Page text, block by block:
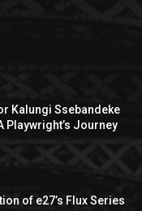
Kalungi Ssebandeke
Playwright’s Journey
of e27’s Flux Series